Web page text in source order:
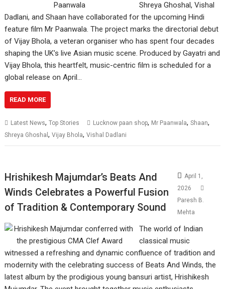
Shreya Ghoshal, Vishal
Dadlani, and Shaan have collaborated for the upcoming Hindi
feature film Mr Paanwala. The project marks the directorial debut
of Vijay Bhola, a veteran organiser who has spent four decades
shaping the UK’s live Asian music scene. Produced by Gayatri and
Vijay Bhola, this heartfelt, music-centric film is scheduled for a
global release on April…
READ MORE
Latest News,Top Stories Lucknow paan shop, Mr Paanwala,Shaan,
Shreya Ghoshal,Vijay Bhola,Vishal Dadlani
Hrishikesh Majumdar’s Beats And
Winds Celebrates a Powerful Fusion
of Tradition & Contemporary Sound
April 1,
2026
Paresh B.
Mehta
The world of Indian
classical music
witnessed a refreshing and dynamic confluence of tradition and
modernity with the celebrating success of Beats And Winds, the
latest album by the prodigious young bansuri artist, Hrishikesh